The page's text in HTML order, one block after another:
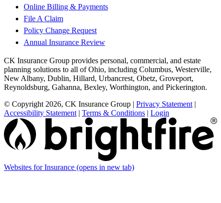
Online Billing & Payments
File A Claim
Policy Change Request
Annual Insurance Review
CK Insurance Group provides personal, commercial, and estate
planning solutions to all of Ohio, including Columbus, Westerville,
New Albany, Dublin, Hillard, Urbancrest, Obetz, Groveport,
Reynoldsburg, Gahanna, Bexley, Worthington, and Pickerington.
© Copyright 2026, CK Insurance Group | Privacy Statement |
Accessibility Statement | Terms & Conditions | Login
Websites for Insurance (opens in new tab)